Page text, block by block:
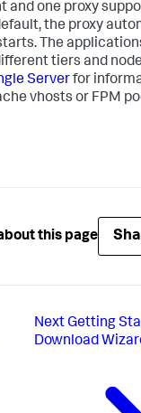
and one proxy
the proxy
The
tiers and
Serverfor
vhosts or FPM
this page
NextGetting
Download